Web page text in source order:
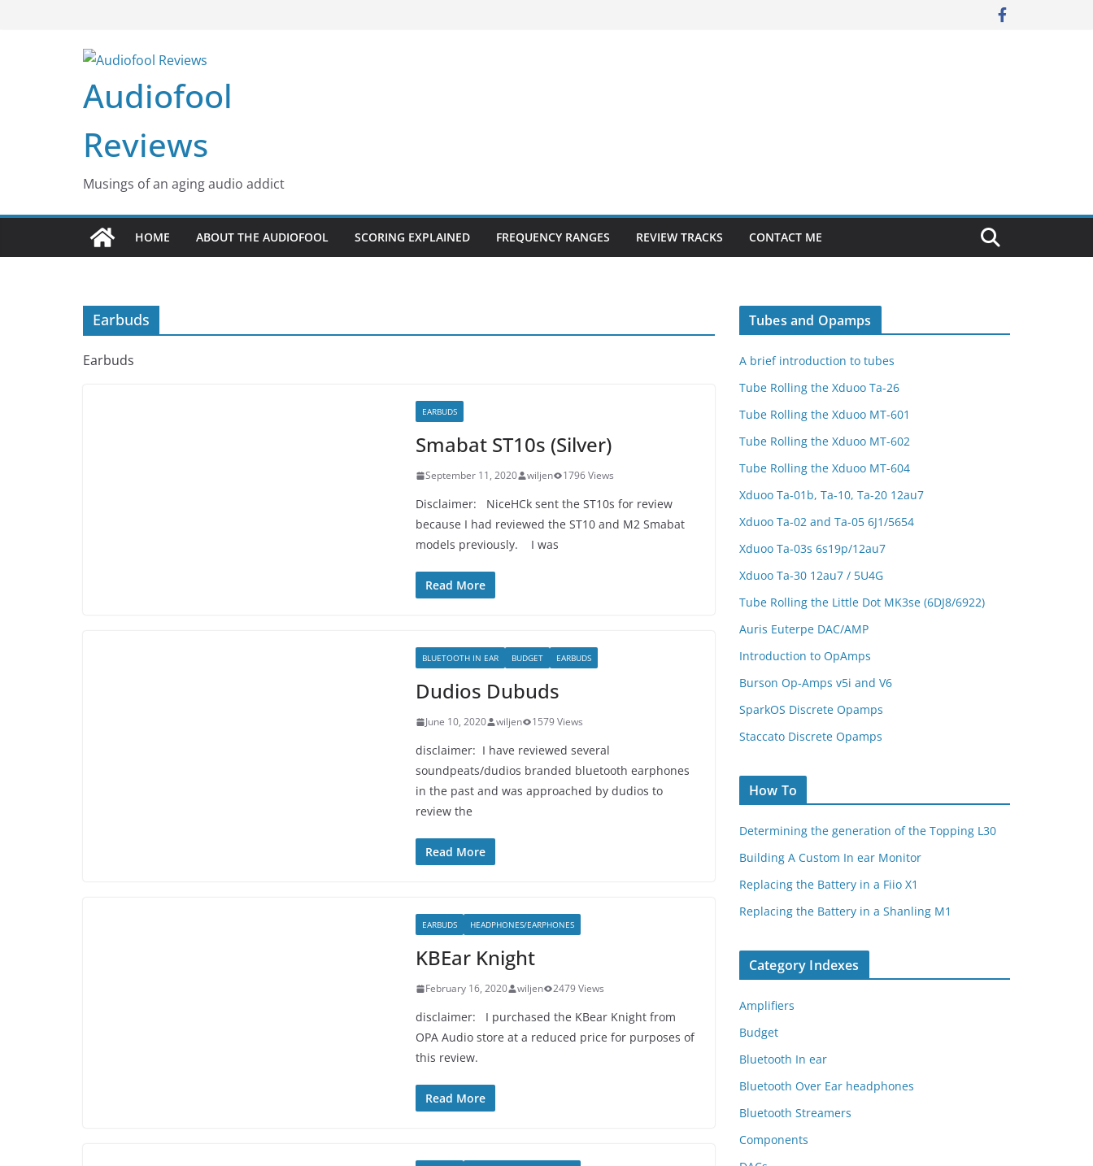
Audiofool
Reviews
Musings of an aging audio addict
HOME ABOUT THE AUDIOFOOL SCORING EXPLAINED FREQUENCY RANGES REVIEW TRACKS CONTACT ME
Earbuds
Earbuds
EARBUDS
Smabat ST10s (Silver)
September 11, 2020 wiljen 1796 Views
Disclaimer: NiceHCk sent the ST10s for review
because I had reviewed the ST10 and M2 Smabat
models previously. I was
Read More
BLUETOOTH IN EAR BUDGET EARBUDS
Dudios Dubuds
June 10, 2020 wiljen 1579 Views
disclaimer: I have reviewed several
soundpeats/dudios branded bluetooth earphones
in the past and was approached by dudios to
review the
Read More
EARBUDS HEADPHONES/EARPHONES
KBEar Knight
February 16, 2020 wiljen 2479 Views
disclaimer: I purchased the KBear Knight from
OPA Audio store at a reduced price for purposes of
this review.
Read More
Tubes and Opamps
A brief introduction to tubes
Tube Rolling the Xduoo Ta-26
Tube Rolling the Xduoo MT-601
Tube Rolling the Xduoo MT-602
Tube Rolling the Xduoo MT-604
Xduoo Ta-01b, Ta-10, Ta-20 12au7
Xduoo Ta-02 and Ta-05 6J1/5654
Xduoo Ta-03s 6s19p/12au7
Xduoo Ta-30 12au7 / 5U4G
Tube Rolling the Little Dot MK3se (6DJ8/6922)
Auris Euterpe DAC/AMP
Introduction to OpAmps
Burson Op-Amps v5i and V6
SparkOS Discrete Opamps
Staccato Discrete Opamps
How To
Determining the generation of the Topping L30
Building A Custom In ear Monitor
Replacing the Battery in a Fiio X1
Replacing the Battery in a Shanling M1
Category Indexes
Amplifiers
Budget
Bluetooth In ear
Bluetooth Over Ear headphones
Bluetooth Streamers
Components